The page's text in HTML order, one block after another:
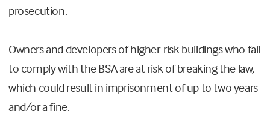
prosecution.
Owners and developers of higher-risk buildings who fail
to comply with the BSA are at risk of breaking the law,
which could result in imprisonment of up to two years
and/or a fine.